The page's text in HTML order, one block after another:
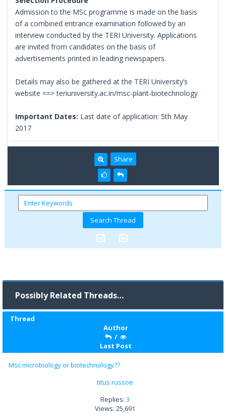
Admission to the MSc programme is made on the basis
of a combined entrance examination followed by an
interview conducted by the TERI University. Applications
are invited from candidates on the basis of
advertisements printed in leading newspapers.
Details may also be gathered at the TERI University’s
website ==> teriuniversity.ac.in/msc-plant-biotechnology
Important Dates: Last date of application: 5th May
2017
Share
Possibly Related Threads…
Thread
Author
/
Last Post
Msc microbiology or biotechnology??
titus russoe
Replies: 3
Views: 25,691